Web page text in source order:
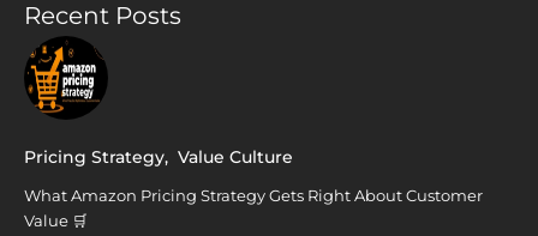
Recent Posts
Pricing Strategy, Value Culture
What Amazon Pricing Strategy Gets Right About Customer
Value 🛒